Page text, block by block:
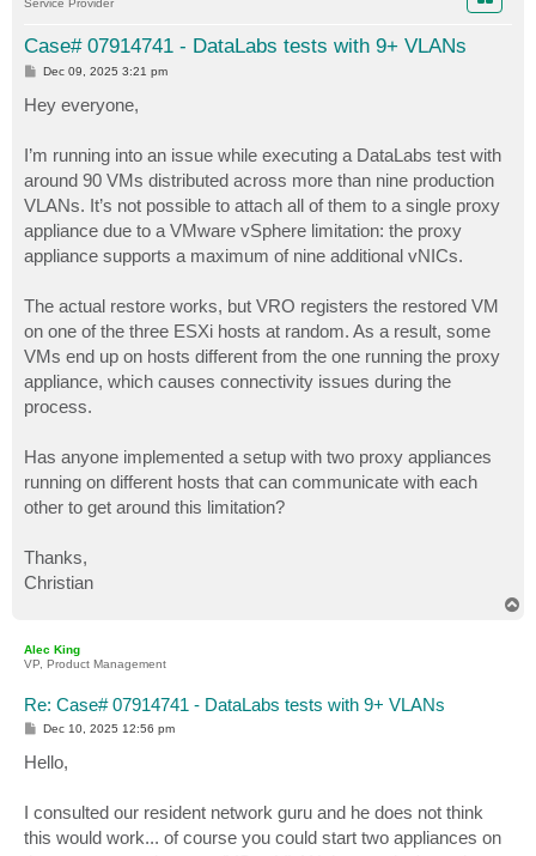
Service Provider
Case# 07914741 - DataLabs tests with 9+ VLANs
P
t
Dec 09, 2025 3:21 pm
Hey everyone,
I’m running into an issue while executing a DataLabs test with
around 90 VMs distributed across more than nine production
VLANs. It’s not possible to attach all of them to a single proxy
appliance due to a VMware vSphere limitation: the proxy
appliance supports a maximum of nine additional vNICs.
The actual restore works, but VRO registers the restored VM
on one of the three ESXi hosts at random. As a result, some
VMs end up on hosts different from the one running the proxy
appliance, which causes connectivity issues during the
process.
Has anyone implemented a setup with two proxy appliances
running on different hosts that can communicate with each
other to get around this limitation?
Thanks,
Christian
Alec King
VP, Product Management
Re: Case# 07914741 - DataLabs tests with 9+ VLANs
P
t
Dec 10, 2025 12:56 pm
Hello,
I consulted our resident network guru and he does not think
this would work... of course you could start two appliances on